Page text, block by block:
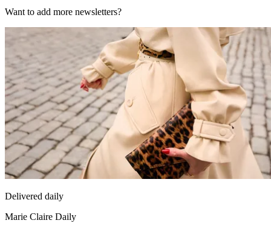
Want to add more newsletters?
Delivered daily
Marie Claire Daily